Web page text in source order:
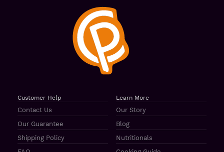
Customer Help
Contact Us
Our Guarantee
Shipping Policy
Learn More
Our Story
Blog
Nutritionals